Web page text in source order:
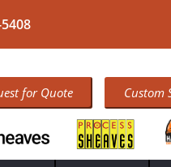
for Quote Custom